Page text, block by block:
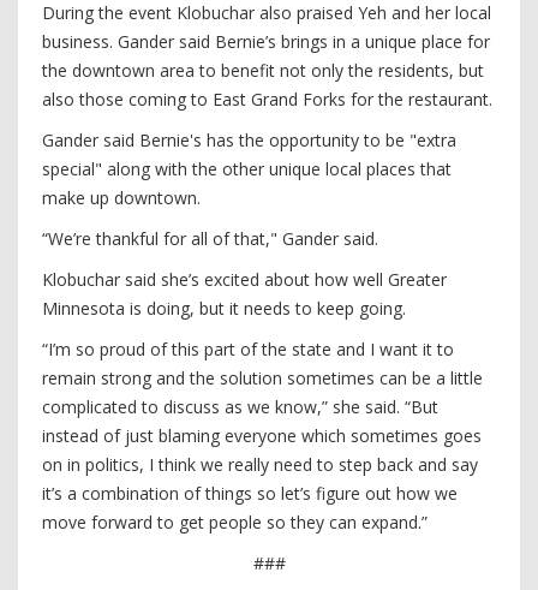
During the event Klobuchar also praised Yeh and her local
business. Gander said Bernie’s brings in a unique place for
the downtown area to benefit not only the residents, but
also those coming to East Grand Forks for the restaurant.
Gander said Bernie's has the opportunity to be "extra
special" along with the other unique local places that
make up downtown.
“We’re thankful for all of that," Gander said.
Klobuchar said she’s excited about how well Greater
Minnesota is doing, but it needs to keep going.
“I’m so proud of this part of the state and I want it to
remain strong and the solution sometimes can be a little
complicated to discuss as we know,” she said. “But
instead of just blaming everyone which sometimes goes
on in politics, I think we really need to step back and say
it’s a combination of things so let’s figure out how we
move forward to get people so they can expand.”
###